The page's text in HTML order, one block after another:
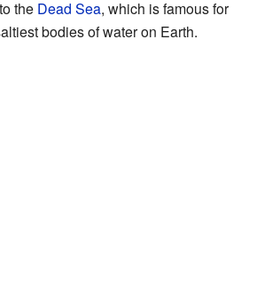
the Dead Sea, which is famous for
bodies of water on Earth.